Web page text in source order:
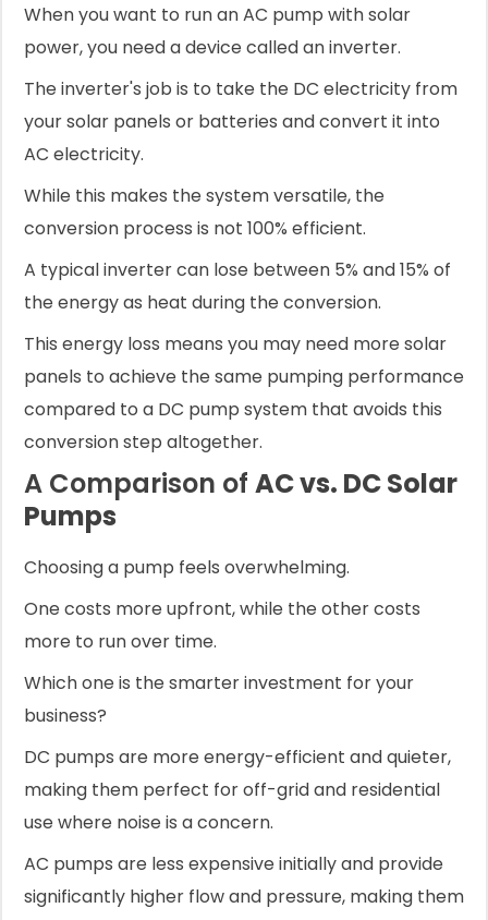
When you want to run an AC pump with solar
power, you need a device called an inverter.
The inverter's job is to take the DC electricity from
your solar panels or batteries and convert it into
AC electricity.
While this makes the system versatile, the
conversion process is not 100% efficient.
A typical inverter can lose between 5% and 15% of
the energy as heat during the conversion.
This energy loss means you may need more solar
panels to achieve the same pumping performance
compared to a DC pump system that avoids this
conversion step altogether.
A Comparison of AC vs. DC Solar
Pumps
Choosing a pump feels overwhelming.
One costs more upfront, while the other costs
more to run over time.
Which one is the smarter investment for your
business?
DC pumps are more energy-efficient and quieter,
making them perfect for off-grid and residential
use where noise is a concern.
AC pumps are less expensive initially and provide
significantly higher flow and pressure, making them